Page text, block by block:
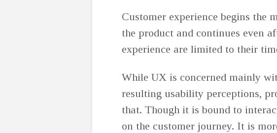
Customer experience begins the
the product and continues even
experience are limited to their
While UX is concerned mainly
resulting usability perceptions,
that. Though it is bound to
on the customer journey. It is